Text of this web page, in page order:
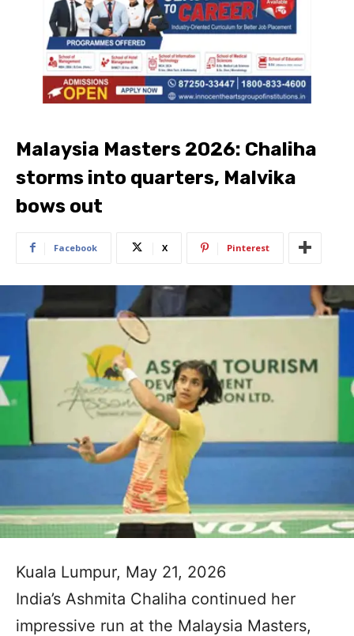
Malaysia Masters 2026: Chaliha
storms into quarters, Malvika
bows out
Facebook X Pinterest
Kuala Lumpur, May 21, 2026
India’s Ashmita Chaliha continued her
impressive run at the Malaysia Masters,